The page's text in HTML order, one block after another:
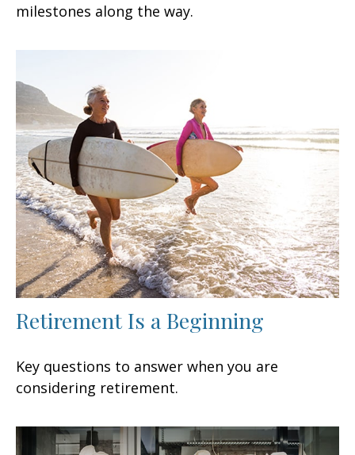
milestones along the way.
Retirement Is a Beginning
Key questions to answer when you are
considering retirement.